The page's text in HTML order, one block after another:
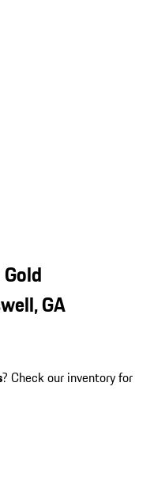
GA
? Check our inventory for